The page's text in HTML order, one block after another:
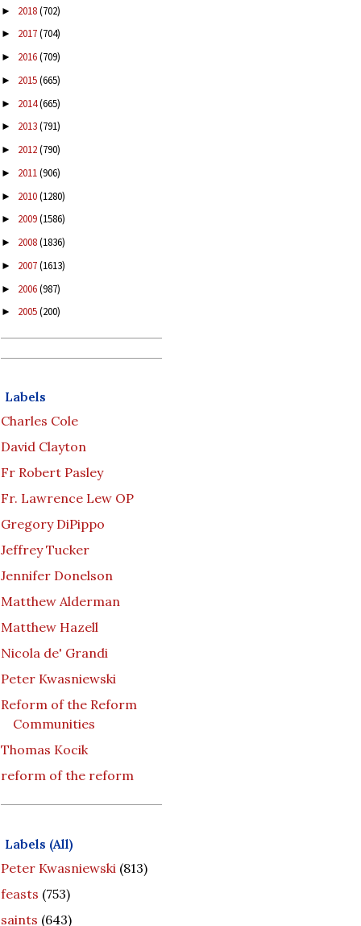
► 2018(702)
► 2017(704)
► 2016(709)
► 2015(665)
► 2014(665)
► 2013(791)
► 2012(790)
► 2011(906)
► 2010(1280)
► 2009(1586)
► 2008(1836)
► 2007(1613)
► 2006(987)
► 2005(200)
Labels
Charles Cole
David Clayton
Fr Robert Pasley
Fr. Lawrence Lew OP
Gregory DiPippo
Jeffrey Tucker
Jennifer Donelson
Matthew Alderman
Matthew Hazell
Nicola de' Grandi
Peter Kwasniewski
Reform of the Reform
Communities
Thomas Kocik
reform of the reform
Labels (All)
Peter Kwasniewski (813)
feasts (753)
saints (643)